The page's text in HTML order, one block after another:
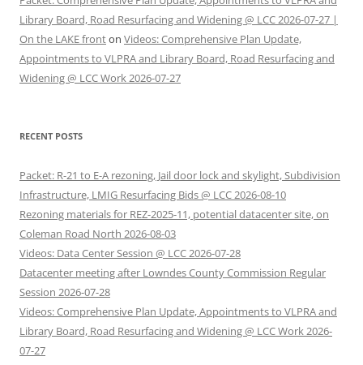
Library Board, Road Resurfacing and Widening @ LCC 2026-07-27 |
On the LAKE fronton Videos: Comprehensive Plan Update,
Appointments to VLPRA and Library Board, Road Resurfacing and
Widening @ LCC Work 2026-07-27
RECENT POSTS
Packet: R-21 to E-A rezoning, Jail door lock and skylight, Subdivision
Infrastructure, LMIG Resurfacing Bids @ LCC 2026-08-10
Rezoning materials for REZ-2025-11, potential datacenter site, on
Coleman Road North 2026-08-03
Videos: Data Center Session @ LCC 2026-07-28
Datacenter meeting after Lowndes County Commission Regular
Session 2026-07-28
Videos: Comprehensive Plan Update, Appointments to VLPRA and
Library Board, Road Resurfacing and Widening @ LCC Work 2026-
07-27